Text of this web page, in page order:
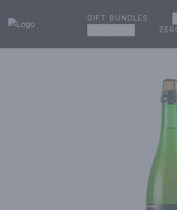
House of Ambrose Liquor Store | Online
GIFT BUNDLES